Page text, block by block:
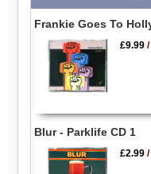
Frankie Goes To
£9.99
Blur - Parklife CD 1
£2.99